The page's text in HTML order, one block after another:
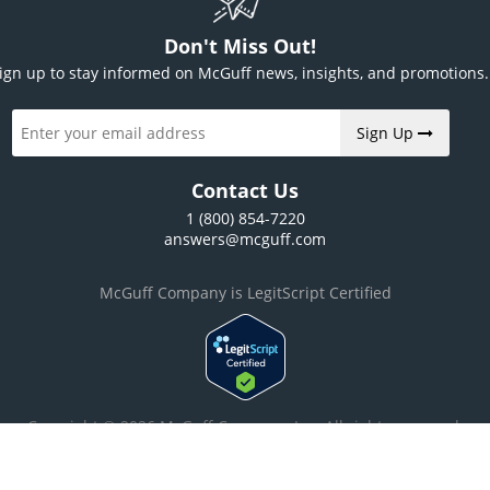
Don't Miss Out!
up to stay informed on McGuff news, insights, and promotions.
Sign Up
Contact Us
1 (800) 854-7220
answers@mcguff.com
McGuff Company is LegitScript Certified
Copyright © 2026 McGuff Company, Inc. All rights reserved.